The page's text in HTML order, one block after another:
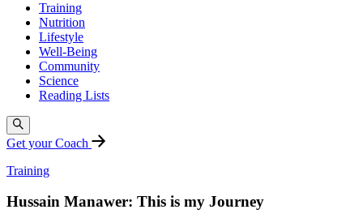
Training
Nutrition
Lifestyle
Well-Being
Community
Science
Reading Lists
Get your Coach
Training
Hussain Manawer: This is my Journey